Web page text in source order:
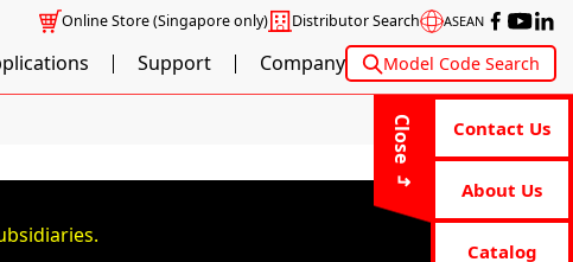
Online Store(Singapore only) Distributor Search ASEAN
Support Company Model Code Search
Close Contact Us
About Us
Catalog